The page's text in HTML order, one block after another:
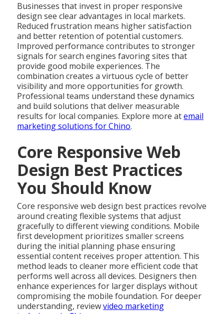
Businesses that invest in proper responsive
design see clear advantages in local markets.
Reduced frustration means higher satisfaction
and better retention of potential customers.
Improved performance contributes to stronger
signals for search engines favoring sites that
provide good mobile experiences. The
combination creates a virtuous cycle of better
visibility and more opportunities for growth.
Professional teams understand these dynamics
and build solutions that deliver measurable
results for local companies. Explore more atemail
marketing solutions for Chino.
Core Responsive Web
Design Best Practices
You Should Know
Core responsive web design best practices revolve
around creating flexible systems that adjust
gracefully to different viewing conditions. Mobile
first development prioritizes smaller screens
during the initial planning phase ensuring
essential content receives proper attention. This
method leads to cleaner more efficient code that
performs well across all devices. Designers then
enhance experiences for larger displays without
compromising the mobile foundation. For deeper
understanding, reviewvideo marketing